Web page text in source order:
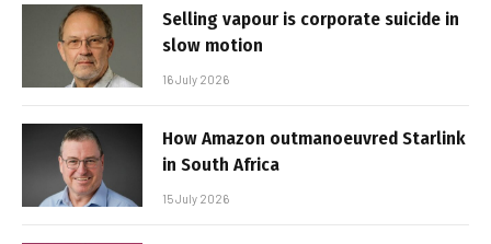
Selling vapour is corporate suicide in
slow motion
16 July 2026
How Amazon outmanoeuvred Starlink
in South Africa
15 July 2026